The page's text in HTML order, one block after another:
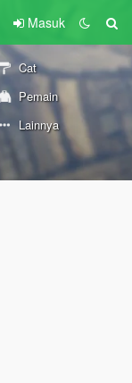
Masuk
Cat
Pemain
Lainnya